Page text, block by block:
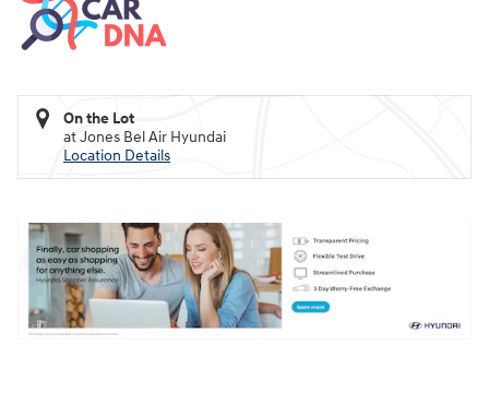
On the Lot
at Jones Bel Air Hyundai
Location Details